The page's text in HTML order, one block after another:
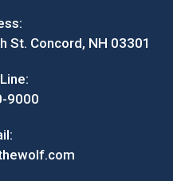
St. Concord, NH 03301
9000